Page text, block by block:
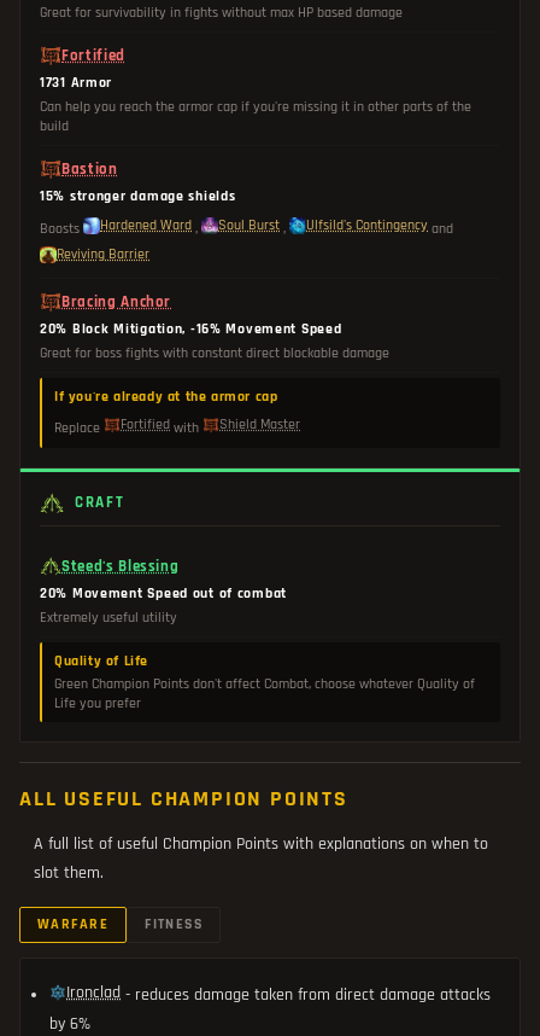
Great for survivability in fights without max HP based damage
Fortified
1731 Armor
Can help you reach the armor cap if you're missing it in other parts of the
build
Bastion
15% stronger damage shields
Boosts
Hardened Ward , Soul Burst , Ulfsild's Contingency and
Reviving Barrier
Bracing Anchor
20% Block Mitigation, -16% Movement Speed
Great for boss fights with constant direct blockable damage
If you're already at the armor cap
Replace
Fortified with Shield Master
CRAFT
Steed's Blessing
20% Movement Speed out of combat
Extremely useful utility
Quality of Life
Green Champion Points don't affect Combat, choose whatever Quality of
Life you prefer
ALL USEFUL CHAMPION POINTS
A full list of useful Champion Points with explanations on when to
slot them.
WARFARE FITNESS
Ironclad - reduces damage taken from direct damage attacks
by 6%